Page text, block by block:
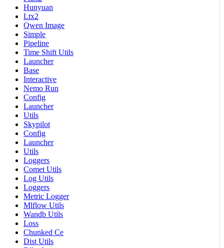
Hunyuan
Ltx2
Qwen Image
Simple
Pipeline
Time Shift Utils
Launcher
Base
Interactive
Nemo Run
Config
Launcher
Utils
Skypilot
Config
Launcher
Utils
Loggers
Comet Utils
Log Utils
Loggers
Metric Logger
Mlflow Utils
Wandb Utils
Loss
Chunked Ce
Dist Utils